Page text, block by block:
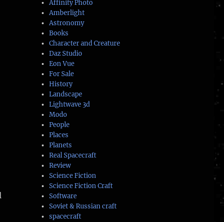
Affinity Photo
Amberlight
Astronomy
Books
Character and Creature
Daz Studio
Eon Vue
For Sale
History
Landscape
Lightwave 3d
Modo
People
Places
Planets
Real Spacecraft
Review
Science Fiction
Science Fiction Craft
Software
Soviet & Russian craft
spacecraft